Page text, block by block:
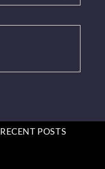
RECENT POSTS